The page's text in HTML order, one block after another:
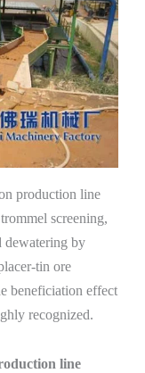
production line
screening,
dewatering by
tin ore
beneficiation effect
recognized.
line